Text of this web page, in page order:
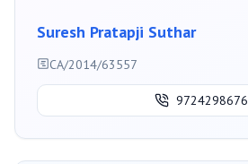
Suresh Pratapji Suthar
CA/2014/63557
9724298676